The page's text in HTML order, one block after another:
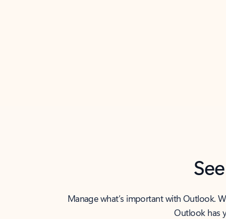
Manage what’s important with Outlook.
Outlook has